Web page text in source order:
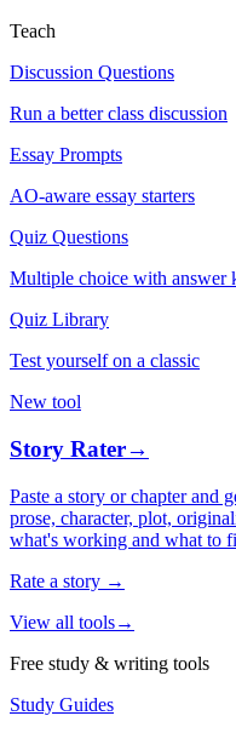
Teach
Discussion Questions
Run a better class discussion
Essay Prompts
AO-aware essay starters
Quiz Questions
Multiple choice with answer
Quiz Library
Test yourself on a classic
New tool
Story Rater→
Paste a story or chapter and
prose, character, plot,
what's working and what to
Rate a story →
View all tools→
Free study & writing tools
Study Guides